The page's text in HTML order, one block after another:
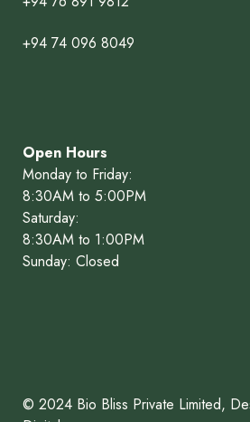
+94 74 096 8049
Open Hours
Monday to Friday:
8:30AM to 5:00PM
Saturday:
8:30AM to 1:00PM
Sunday: Closed
© 2024 Bio Bliss Private Limited,